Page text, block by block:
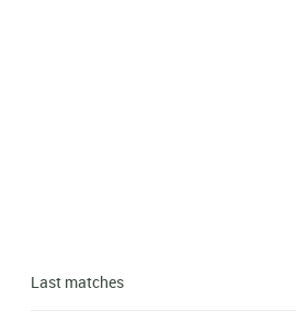
Last matches